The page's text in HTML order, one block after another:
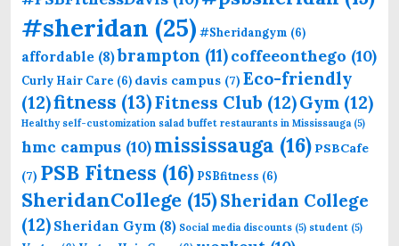
#sheridan (25) #Sheridangym (6)
affordable (8)brampton (11)coffeeonthego (10)
Curly Hair Care (6) davis campus (7) Eco-friendly
(12)fitness (13)Fitness Club (12)Gym (12)
Healthy self-customization salad buffet restaurants in Mississauga(5)
hmc campus (10)mississauga (16) PSBCafe
(7) PSB Fitness (16) PSBfitness (6)
SheridanCollege (15)Sheridan College
(12) Sheridan Gym (8) Social media discounts (5) student (5)